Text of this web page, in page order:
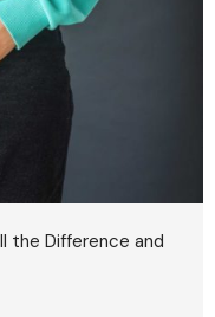
the Difference and